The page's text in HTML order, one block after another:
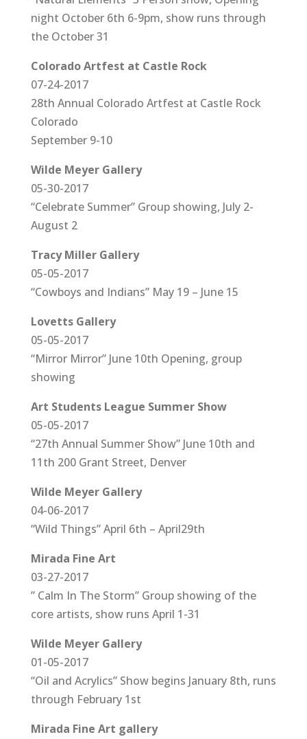
night October 6th 6-9pm, show runs through
the October 31
Colorado Artfest at Castle Rock
07-24-2017
28th Annual Colorado Artfest at Castle Rock
Colorado
September 9-10
Wilde Meyer Gallery
05-30-2017
“Celebrate Summer” Group showing, July 2-
August 2
Tracy Miller Gallery
05-05-2017
“Cowboys and Indians” May 19 – June 15
Lovetts Gallery
05-05-2017
“Mirror Mirror” June 10th Opening, group
showing
Art Students League Summer Show
05-05-2017
“27th Annual Summer Show” June 10th and
11th 200 Grant Street, Denver
Wilde Meyer Gallery
04-06-2017
“Wild Things” April 6th – April29th
Mirada Fine Art
03-27-2017
” Calm In The Storm” Group showing of the
core artists, show runs April 1-31
Wilde Meyer Gallery
01-05-2017
“Oil and Acrylics” Show begins January 8th, runs
through February 1st
Mirada Fine Art gallery